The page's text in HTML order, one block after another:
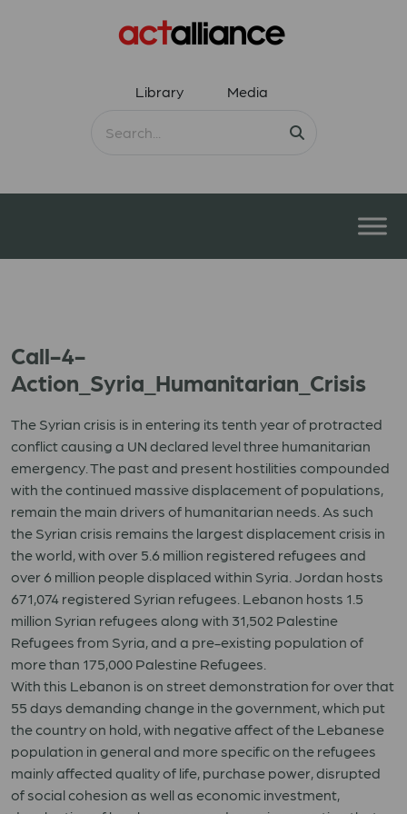
Library Media
Call-4-
Action_Syria_Humanitarian_Crisis
The Syrian crisis is in entering its tenth year of protracted
conflict causing a UN declared level three humanitarian
emergency. The past and present hostilities compounded
with the continued massive displacement of populations,
remain the main drivers of humanitarian needs. As such
the Syrian crisis remains the largest displacement crisis in
the world, with over 5.6 million registered refugees and
over 6 million people displaced within Syria. Jordan hosts
671,074 registered Syrian refugees. Lebanon hosts 1.5
million Syrian refugees along with 31,502 Palestine
Refugees from Syria, and a pre-existing population of
more than 175,000 Palestine Refugees.
With this Lebanon is on street demonstration for over that
55 days demanding change in the government, which put
the country on hold, with negative affect of the Lebanese
population in general and more specific on the refugees
mainly affected quality of life, purchase power, disrupted
of social cohesion as well as economic investment,